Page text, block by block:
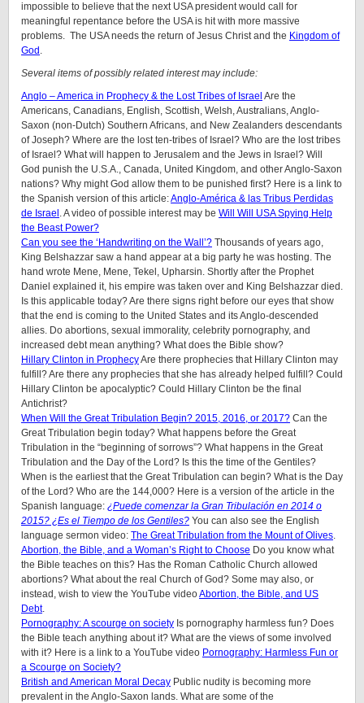
impossible to believe that the next USA president would call for
meaningful repentance before the USA is hit with more massive
problems. The USA needs the return of Jesus Christ and the Kingdom of
God .
Several items of possibly related interest may include:
Anglo – America in Prophecy & the Lost Tribes of Israel Are the
Americans, Canadians, English, Scottish, Welsh, Australians, Anglo-
Saxon (non-Dutch) Southern Africans, and New Zealanders descendants
of Joseph? Where are the lost ten-tribes of Israel? Who are the lost tribes
of Israel? What will happen to Jerusalem and the Jews in Israel? Will
God punish the U.S.A., Canada, United Kingdom, and other Anglo-Saxon
nations? Why might God allow them to be punished first? Here is a link to
the Spanish version of this article:Anglo-América & las Tribus Perdidas
de Israel . A video of possible interest may be Will Will USA Spying Help
the Beast Power?
Can you see the ‘Handwriting on the Wall’? Thousands of years ago,
King Belshazzar saw a hand appear at a big party he was hosting. The
hand wrote Mene, Mene, Tekel, Upharsin. Shortly after the Prophet
Daniel explained it, his empire was taken over and King Belshazzar died.
Is this applicable today? Are there signs right before our eyes that show
that the end is coming to the United States and its Anglo-descended
allies. Do abortions, sexual immorality, celebrity pornography, and
increased debt mean anything? What does the Bible show?
Hillary Clinton in ProphecyAre there prophecies that Hillary Clinton may
fulfill? Are there any prophecies that she has already helped fulfill? Could
Hillary Clinton be apocalyptic? Could Hillary Clinton be the final
Antichrist?
When Will the Great Tribulation Begin? 2015, 2016, or 2017? Can the
Great Tribulation begin today? What happens before the Great
Tribulation in the “beginning of sorrows”? What happens in the Great
Tribulation and the Day of the Lord? Is this the time of the Gentiles?
When is the earliest that the Great Tribulation can begin? What is the Day
of the Lord? Who are the 144,000? Here is a version of the article in the
Spanish language: ¿Puede comenzar la Gran Tribulación en 2014 o
2015? ¿Es el Tiempo de los Gentiles? You can also see the English
language sermon video: The Great Tribulation from the Mount of Olives.
Abortion, the Bible, and a Woman’s Right to Choose Do you know what
the Bible teaches on this? Has the Roman Catholic Church allowed
abortions? What about the real Church of God? Some may also, or
instead, wish to view the YouTube videoAbortion, the Bible, and US
Debt.
Pornography: A scourge on society Is pornography harmless fun? Does
the Bible teach anything about it? What are the views of some involved
with it? Here is a link to a YouTube video Pornography: Harmless Fun or
a Scourge on Society?
British and American Moral Decay Public nudity is becoming more
prevalent in the Anglo-Saxon lands. What are some of the